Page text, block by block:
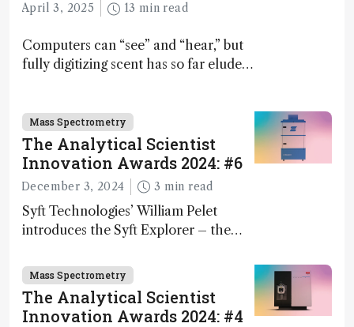
April 3, 2025 13 min read
Computers can “see” and “hear,” but
fully digitizing scent has so far eluded
Mass Spectrometry
The Analytical Scientist
Innovation Awards 2024: #6
December 3, 2024 3 min read
Syft Technologies’ William Pelet
introduces the Syft Explorer – the
and direct trace gas analyzer
Mass Spectrometry
The Analytical Scientist
Innovation Awards 2024: #4